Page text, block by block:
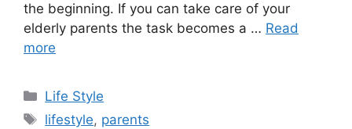
the beginning. If you can take care of your
elderly parents the task becomes a … Read
more
Categories
Life Style
Tags
lifestyle, parents